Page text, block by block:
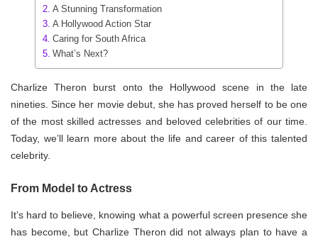
A Stunning Transformation
A Hollywood Action Star
Caring for South Africa
What’s Next?
Charlize Theron burst onto the Hollywood scene in the late
nineties. Since her movie debut, she has proved herself to be one
of the most skilled actresses and beloved celebrities of our time.
Today, we’ll learn more about the life and career of this talented
celebrity.
From Model to Actress
It’s hard to believe, knowing what a powerful screen presence she
has become, but Charlize Theron did not always plan to have a